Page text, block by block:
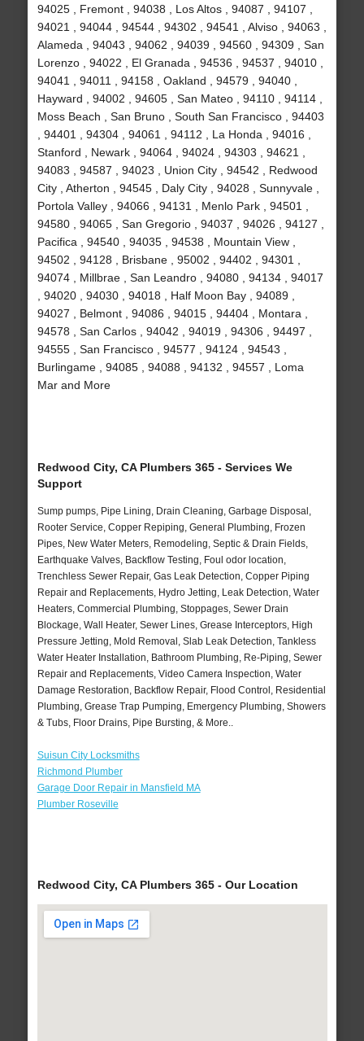
94025 , Fremont , 94038 , Los Altos , 94087 , 94107 ,
94021 , 94044 , 94544 , 94302 , 94541 , Alviso , 94063 ,
Alameda , 94043 , 94062 , 94039 , 94560 , 94309 , San
Lorenzo , 94022 , El Granada , 94536 , 94537 , 94010 ,
94041 , 94011 , 94158 , Oakland , 94579 , 94040 ,
Hayward , 94002 , 94605 , San Mateo , 94110 , 94114 ,
Moss Beach , San Bruno , South San Francisco , 94403
, 94401 , 94304 , 94061 , 94112 , La Honda , 94016 ,
Stanford , Newark , 94064 , 94024 , 94303 , 94621 ,
94083 , 94587 , 94023 , Union City , 94542 , Redwood
City , Atherton , 94545 , Daly City , 94028 , Sunnyvale ,
Portola Valley , 94066 , 94131 , Menlo Park , 94501 ,
94580 , 94065 , San Gregorio , 94037 , 94026 , 94127 ,
Pacifica , 94540 , 94035 , 94538 , Mountain View ,
94502 , 94128 , Brisbane , 95002 , 94402 , 94301 ,
94074 , Millbrae , San Leandro , 94080 , 94134 , 94017
, 94020 , 94030 , 94018 , Half Moon Bay , 94089 ,
94027 , Belmont , 94086 , 94015 , 94404 , Montara ,
94578 , San Carlos , 94042 , 94019 , 94306 , 94497 ,
94555 , San Francisco , 94577 , 94124 , 94543 ,
Burlingame , 94085 , 94088 , 94132 , 94557 , Loma
Mar and More
Redwood City, CA Plumbers 365 - Services We
Support
Sump pumps, Pipe Lining, Drain Cleaning, Garbage Disposal,
Rooter Service, Copper Repiping, General Plumbing, Frozen
Pipes, New Water Meters, Remodeling, Septic & Drain Fields,
Earthquake Valves, Backflow Testing, Foul odor location,
Trenchless Sewer Repair, Gas Leak Detection, Copper Piping
Repair and Replacements, Hydro Jetting, Leak Detection, Water
Heaters, Commercial Plumbing, Stoppages, Sewer Drain
Blockage, Wall Heater, Sewer Lines, Grease Interceptors, High
Pressure Jetting, Mold Removal, Slab Leak Detection, Tankless
Water Heater Installation, Bathroom Plumbing, Re-Piping, Sewer
Repair and Replacements, Video Camera Inspection, Water
Damage Restoration, Backflow Repair, Flood Control, Residential
Plumbing, Grease Trap Pumping, Emergency Plumbing, Showers
& Tubs, Floor Drains, Pipe Bursting, & More..
Suisun City Locksmiths
Richmond Plumber
Garage Door Repair in Mansfield MA
Plumber Roseville
Redwood City, CA Plumbers 365 - Our Location